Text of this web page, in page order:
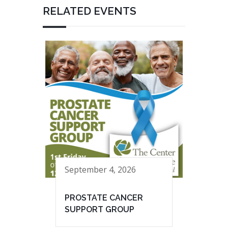
RELATED EVENTS
September 4, 2026
PROSTATE CANCER
SUPPORT GROUP